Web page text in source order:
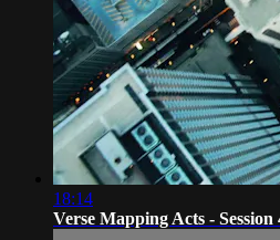
18:14
Verse Mapping Acts - Session